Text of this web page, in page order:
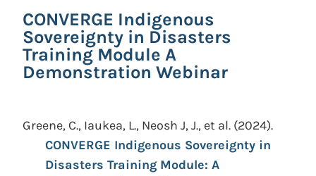
CONVERGE Indigenous
Sovereignty in Disasters
Training Module A
Demonstration Webinar
Greene, C., Iaukea, L., Neosh J, J., et al. (2024).
CONVERGE Indigenous Sovereignty in
Disasters Training Module: A